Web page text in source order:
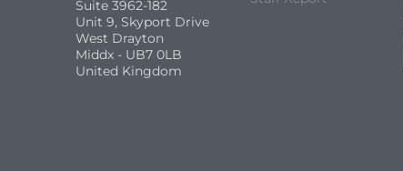
Suite 3962-182
Unit 9, Skyport Drive
West Drayton
Middx - UB7 0LB
United Kingdom